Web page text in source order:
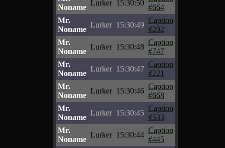
Noname
Lurker 15:30:50
#664
Mr.
Noname
Lurker 15:30:49
Caption
#202
Mr.
Noname
Lurker 15:30:48
Caption
#747
Mr.
Noname
Lurker 15:30:47
Caption
#221
Mr.
Noname
Lurker 15:30:46
Caption
#668
Mr.
Noname
Lurker 15:30:45
Caption
#533
Mr.
Noname
Lurker 15:30:44
Caption
#445